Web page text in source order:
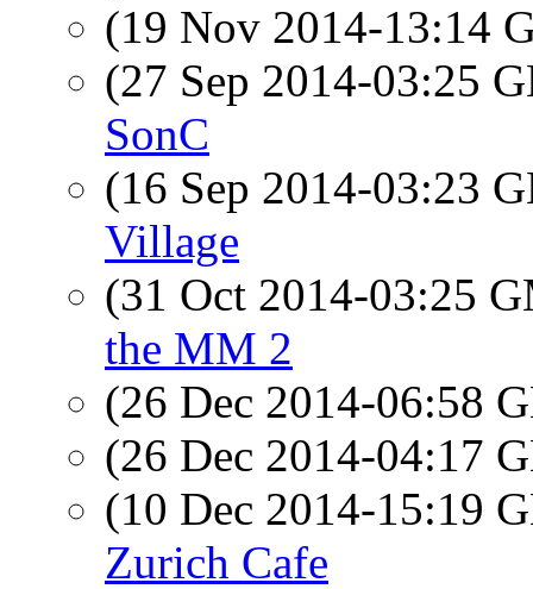
(19 Nov 2014-13:14
(27 Sep 2014-03:25
SonC
(16 Sep 2014-03:23
Village
(31 Oct 2014-03:25
the MM 2
(26 Dec 2014-06:58
(26 Dec 2014-04:17
(10 Dec 2014-15:19
Zurich Cafe